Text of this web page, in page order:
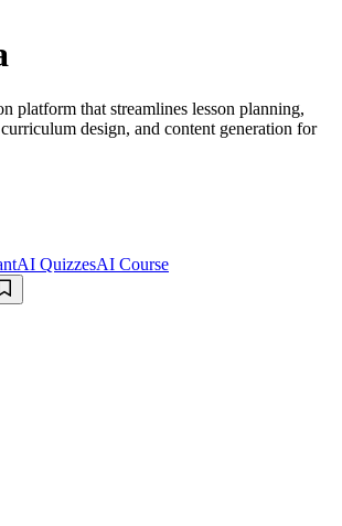
platform that streamlines lesson planning,
curriculum design, and content generation for
AI QuizzesAI Course